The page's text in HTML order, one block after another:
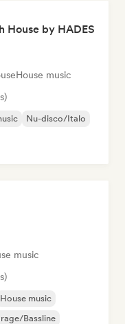
House by HADES
House music
Nu-disco/Italo
music
House music
Bassline